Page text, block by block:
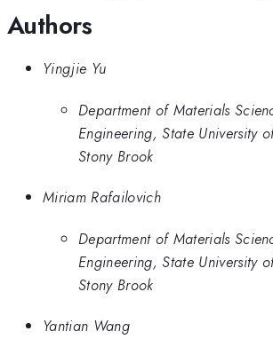
Authors
Yingjie Yu
Department of Materials
Engineering, State University
Stony Brook
Miriam Rafailovich
Department of Materials
Engineering, State University
Stony Brook
Yantian Wang